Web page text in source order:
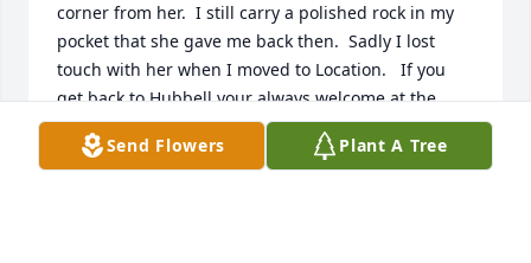
corner from her.  I still carry a polished rock in my
pocket that she gave me back then.  Sadly I lost
touch with her when I moved to Location.   If you
get back to Hubbell your always welcome at the
VFW.
Send Flowers Plant A Tree